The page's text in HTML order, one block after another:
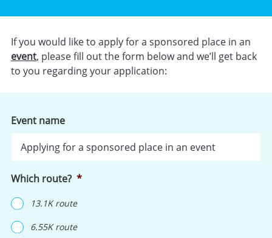
If you would like to apply for a sponsored place in an
event, please fill out the form below and we’ll get back
to you regarding your application:
Event name
Which route? *
13.1K route
6.55K route